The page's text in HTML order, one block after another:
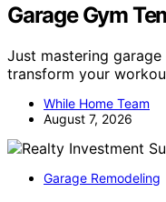
Garage Gym
Just mastering
transform your
While Home Team
August 7, 2026
Garage Remodeling